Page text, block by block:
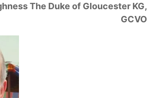
The Duke of Gloucester KG,
GCVO